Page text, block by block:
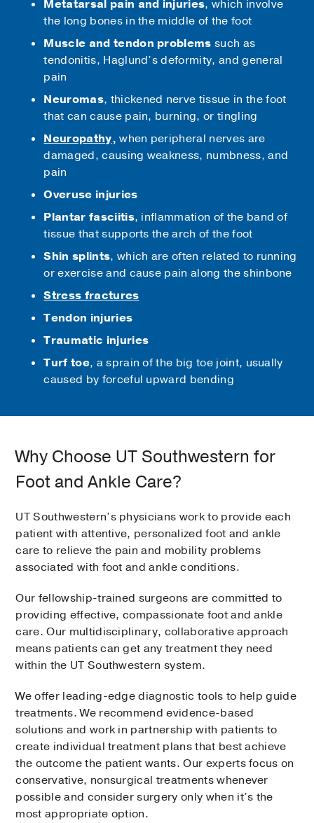
Metatarsal pain and injuries, which involve
the long bones in the middle of the foot
Muscle and tendon problems such as
tendonitis, Haglund’s deformity, and general
pain
Neuromas, thickened nerve tissue in the foot
that can cause pain, burning, or tingling
Neuropathy, when peripheral nerves are
damaged, causing weakness, numbness, and
pain
Overuse injuries
Plantar fasciitis, inflammation of the band of
tissue that supports the arch of the foot
Shin splints, which are often related to running
or exercise and cause pain along the shinbone
Stress fractures
Tendon injuries
Traumatic injuries
Turf toe, a sprain of the big toe joint, usually
caused by forceful upward bending
Why Choose UT Southwestern for
Foot and Ankle Care?
UT Southwestern’s physicians work to provide each
patient with attentive, personalized foot and ankle
care to relieve the pain and mobility problems
associated with foot and ankle conditions.
Our fellowship-trained surgeons are committed to
providing effective, compassionate foot and ankle
care. Our multidisciplinary, collaborative approach
means patients can get any treatment they need
within the UT Southwestern system.
We offer leading-edge diagnostic tools to help guide
treatments. We recommend evidence-based
solutions and work in partnership with patients to
create individual treatment plans that best achieve
the outcome the patient wants. Our experts focus on
conservative, nonsurgical treatments whenever
possible and consider surgery only when it’s the
most appropriate option.